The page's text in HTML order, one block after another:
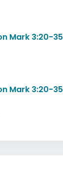
Mark 3:20-35
Mark 3:20-35